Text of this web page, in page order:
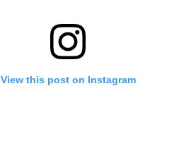
View this post on Instagram